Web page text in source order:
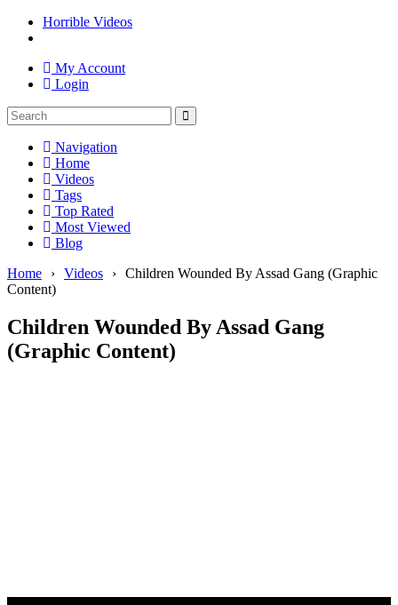
Horrible Videos
My Account
Login
Navigation
Home
Videos
Tags
Top Rated
Most Viewed
Blog
Home
› Videos › Children Wounded By Assad Gang (Graphic
Content)
Children Wounded By Assad Gang
(Graphic Content)